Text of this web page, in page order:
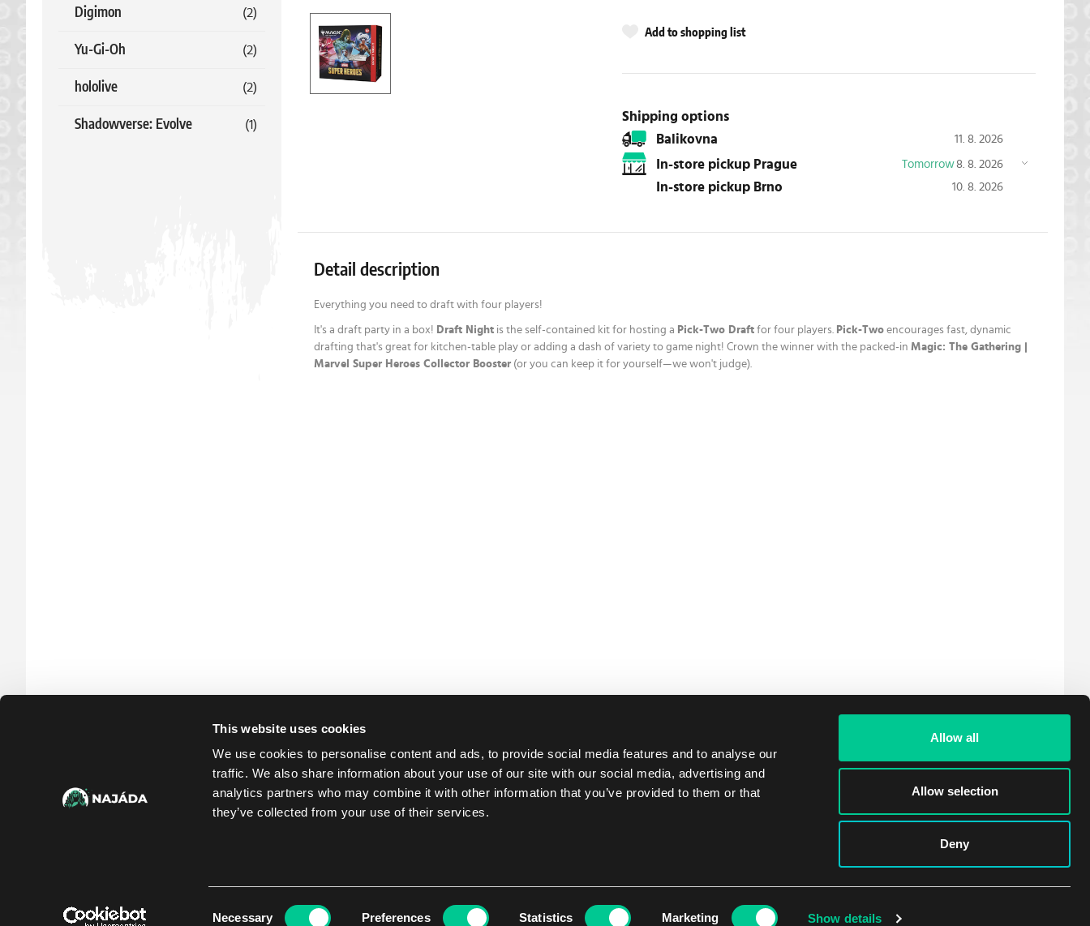
This website uses cookies
We use cookies to personalise content and ads, to provide social media features and to analyse our
traffic. We also share information about your use of our site with our social media, advertising and
analytics partners who may combine it with other information that you’ve provided to them or that
they’ve collected from your use of their services.
Necessary Preferences Statistics Marketing Show details
Allow all
Allow selection
Deny
Digimon (2)
Yu-Gi-Oh (2)
hololive (2)
Shadowverse: Evolve (1)
Add to shopping list
Shipping options
Balikovna
11. 8. 2026
In-store pickup Prague Tomorrow8. 8. 2026
In-store pickup Brno 10. 8. 2026
Detail description
Everything you need to draft with four players!
It's a draft party in a box! Draft Night is the self-contained kit for hosting a Pick-Two Draft for four players. Pick-Two encourages fast, dynamic
drafting that's great for kitchen-table play or adding a dash of variety to game night! Crown the winner with the packed-in Magic: The Gathering |
Marvel Super Heroes Collector Booster (or you can keep it for yourself—we won't judge).